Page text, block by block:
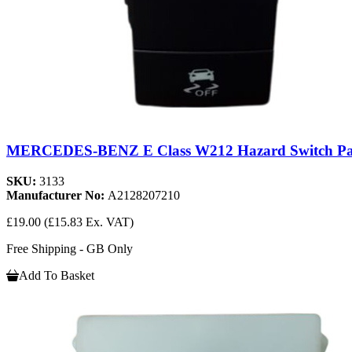
MERCEDES-BENZ E Class W212 Hazard Switch
SKU: 3133
Manufacturer No: A2128207210
£19.00 (£15.83 Ex. VAT)
Free Shipping - GB Only
Add To Basket